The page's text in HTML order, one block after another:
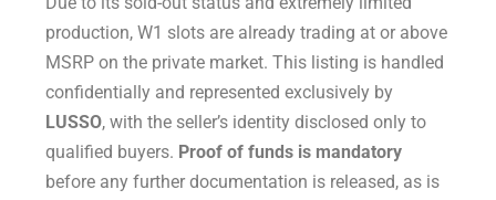
production, W1 slots are already trading at or above
MSRP on the private market. This listing is handled
confidentially and represented exclusively by
LUSSO, with the seller’s identity disclosed only to
qualified buyers. Proof of funds is mandatory
before any further documentation is released, as is